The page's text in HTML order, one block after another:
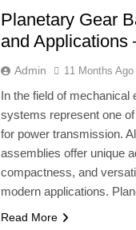
Planetary Gear
and Applications
Admin 11 Months Ago
In the field of mechanical
systems represent one
for power transmission.
assemblies offer unique
compactness, and
modern applications.
Read More